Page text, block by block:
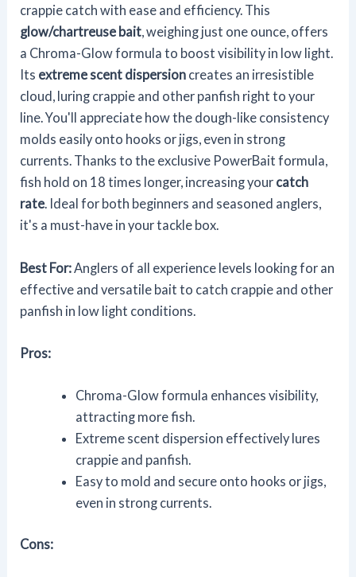
crappie catch with ease and efficiency. This
glow/chartreuse bait, weighing just one ounce, offers
a Chroma-Glow formula to boost visibility in low light.
Its extreme scent dispersion creates an irresistible
cloud, luring crappie and other panfish right to your
line. You'll appreciate how the dough-like consistency
molds easily onto hooks or jigs, even in strong
currents. Thanks to the exclusive PowerBait formula,
fish hold on 18 times longer, increasing your catch
rate. Ideal for both beginners and seasoned anglers,
it's a must-have in your tackle box.
Best For: Anglers of all experience levels looking for an
effective and versatile bait to catch crappie and other
panfish in low light conditions.
Pros:
Chroma-Glow formula enhances visibility,
attracting more fish.
Extreme scent dispersion effectively lures
crappie and panfish.
Easy to mold and secure onto hooks or jigs,
even in strong currents.
Cons: